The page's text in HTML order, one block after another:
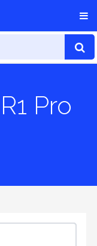
Pro